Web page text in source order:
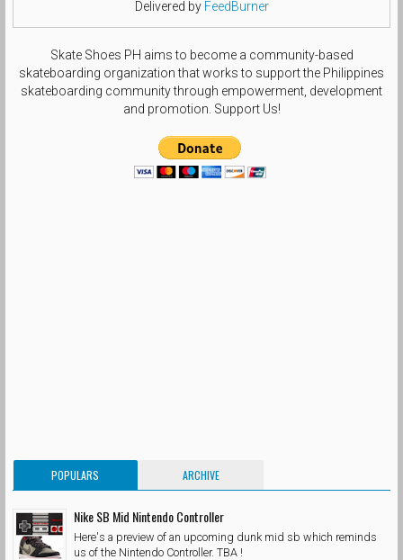
Delivered by FeedBurner
Skate Shoes PH aims to become a community-based
skateboarding organization that works to support the Philippines
skateboarding community through empowerment, development
and promotion. Support Us!
POPULARS ARCHIVE
Nike SB Mid Nintendo Controller
Here's a preview of an upcoming dunk mid sb which reminds
us of the Nintendo Controller. TBA !